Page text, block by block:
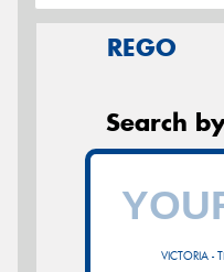
REGO
Search
VICTORIA -